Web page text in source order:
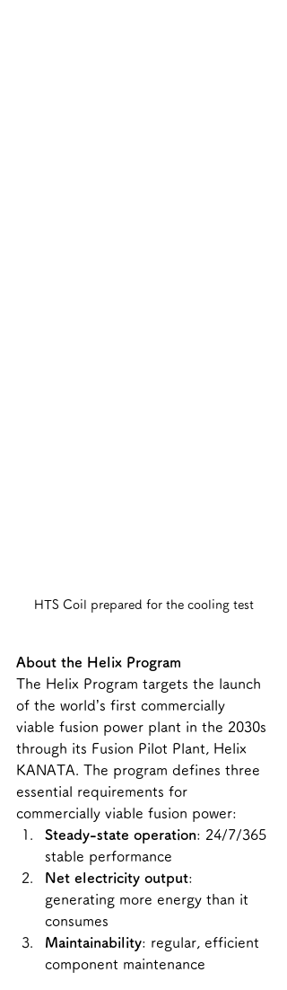
HTS Coil prepared for the cooling test
About the Helix Program
The Helix Program targets the launch
of the world’s first commercially
viable fusion power plant in the 2030s
through its Fusion Pilot Plant, Helix
KANATA. The program defines three
essential requirements for
commercially viable fusion power:
Steady-state operation: 24/7/365
stable performance
Net electricity output:
generating more energy than it
consumes
Maintainability: regular, efficient
component maintenance